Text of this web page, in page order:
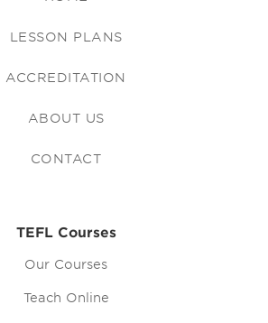
LESSON PLANS
ACCREDITATION
ABOUT US
CONTACT
TEFL Courses
Our Courses
Teach Online